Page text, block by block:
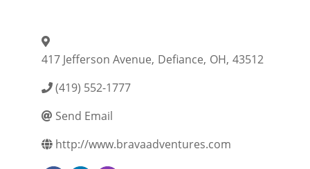
417 Jefferson Avenue, Defiance, OH, 43512
(419) 552-1777
Send Email
http://www.bravaadventures.com